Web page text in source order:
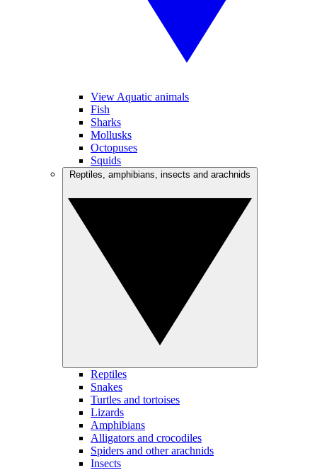
View Aquatic animals
Fish
Sharks
Mollusks
Octopuses
Squids
Reptiles
Snakes
Turtles and tortoises
Lizards
Amphibians
Alligators and crocodiles
Spiders and other arachnids
Insects